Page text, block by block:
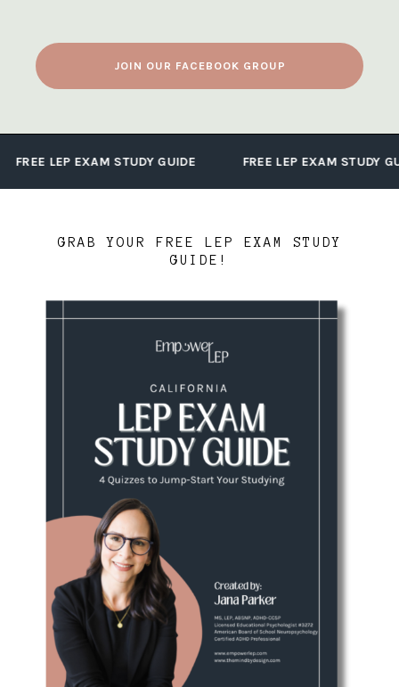
JOIN OUR FACEBOOK GROUP
FREE LEP EXAM STUDY GUIDE FREE LEP EXAM STUDY
GRAB YOUR FREE LEP EXAM STUDY
GUIDE!